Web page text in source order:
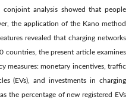
conjoint analysis showed that people
the application of the Kano method
revealed that charging networks
countries, the present article examines
measures: monetary incentives, traffic
(EVs), and investments in charging
the percentage of new registered EVs